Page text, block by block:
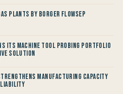
Plants by Borger FlowSep
its Machine Tool Probing Portfolio
Solution
Manufacturing Capacity